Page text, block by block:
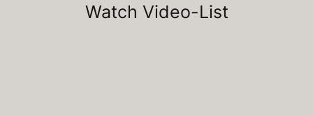
Watch Video-List